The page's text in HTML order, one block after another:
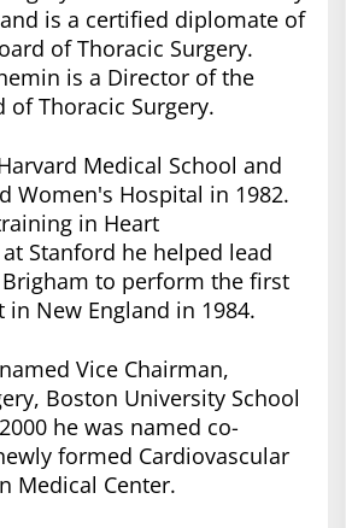
is a certified diplomate of
of Thoracic Surgery.
is a Director of the
of Thoracic Surgery.
Medical School and
Women's Hospital in 1982.
in Heart
Stanford he helped lead
to perform the first
New England in 1984.
Vice Chairman,
Boston University School
he was named co-
formed Cardiovascular
Medical Center.